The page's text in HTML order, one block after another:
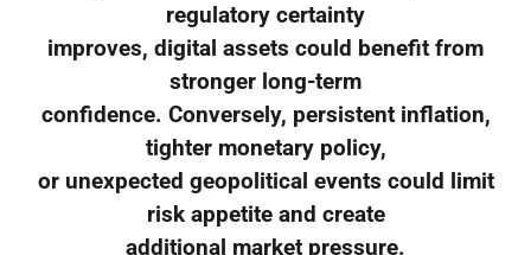
regulatory certainty
improves, digital assets could benefit from
stronger long-term
confidence. Conversely, persistent inflation,
tighter monetary policy,
or unexpected geopolitical events could limit
risk appetite and create
additional market pressure.